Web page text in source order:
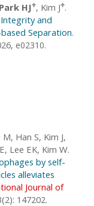
Park HJ♱, Kim J♱.
and
Separation.
e02310.
Han S, Kim J,
Lee EK, Kim W.
by self-
alleviates
Journal of
147202.